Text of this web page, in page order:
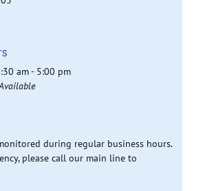
am - 5:00 pm
during regular business hours.
please call our main line to